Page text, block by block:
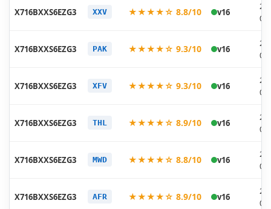
X716BXXS6EZG3 XXV ★★★★☆ 8.8/10 v16
X716BXXS6EZG3 PAK ★★★★☆ 9.3/10 v16
X716BXXS6EZG3 XFV ★★★★☆ 9.3/10 v16
X716BXXS6EZG3 THL ★★★★☆ 8.9/10 v16
X716BXXS6EZG3 MWD ★★★★☆ 8.8/10 v16
X716BXXS6EZG3 AFR ★★★★☆ 8.9/10 v16